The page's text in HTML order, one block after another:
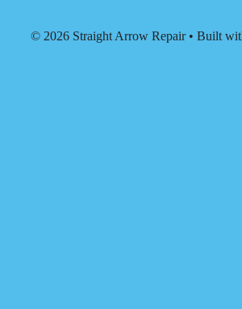
© 2026 Straight Arrow Repair• Built